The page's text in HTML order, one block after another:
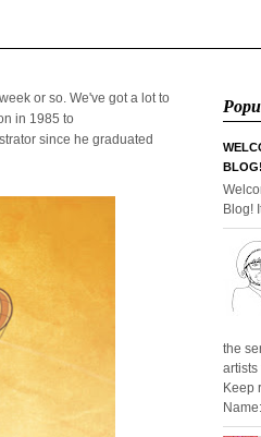
or so. We've got a lot to
in 1985 to
since he graduated
BLOG!
Blog!
the
artists
Keep